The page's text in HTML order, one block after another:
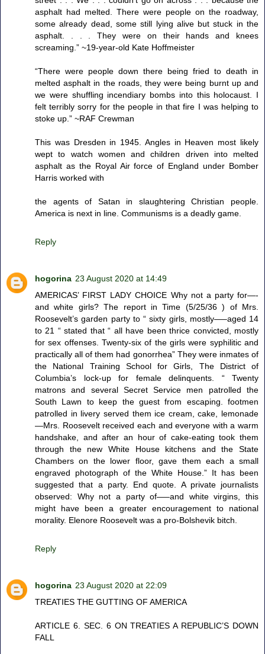
asphalt had melted. There were people on the roadway,
some already dead, some still lying alive but stuck in the
asphalt. . . . They were on their hands and knees
screaming.” ~19-year-old Kate Hoffmeister
“There were people down there being fried to death in
melted asphalt in the roads, they were being burnt up and
we were shuffling incendiary bombs into this holocaust. I
felt terribly sorry for the people in that fire I was helping to
stoke up.” ~RAF Crewman
This was Dresden in 1945. Angles in Heaven most likely
wept to watch women and children driven into melted
asphalt as the Royal Air force of England under Bomber
Harris worked with
the agents of Satan in slaughtering Christian people.
America is next in line. Communisms is a deadly game.
Reply
hogorina 23 August 2020 at 14:49
AMERICAS’ FIRST LADY CHOICE Why not a party for—-
and white girls? The report in Time (5/25/36 ) of Mrs.
Roosevelt’s garden party to “ sixty girls, mostly—–aged 14
to 21 “ stated that “ all have been thrice convicted, mostly
for sex offenses. Twenty-six of the girls were syphilitic and
practically all of them had gonorrhea” They were inmates of
the National Training School for Girls, The District of
Columbia’s lock-up for female delinquents. “ Twenty
matrons and several Secret Service men patrolled the
South Lawn to keep the guest from escaping. footmen
patrolled in livery served them ice cream, cake, lemonade
—Mrs. Roosevelt received each and everyone with a warm
handshake, and after an hour of cake-eating took them
through the new White House kitchens and the State
Chambers on the lower floor, gave them each a small
engraved photograph of the White House.” It has been
suggested that a party. End quote. A private journalists
observed: Why not a party of—–and white virgins, this
might have been a greater encouragement to national
morality. Elenore Roosevelt was a pro-Bolshevik bitch.
Reply
hogorina 23 August 2020 at 22:09
TREATIES THE GUTTING OF AMERICA
ARTICLE 6. SEC. 6 ON TREATIES A REPUBLIC’S DOWN
FALL